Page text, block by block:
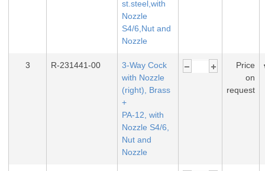
st.steel,with
Nozzle
S4/6,Nut and
Nozzle
3 R-231441-00
3-Way Cock
with Nozzle
(right), Brass
+
PA-12, with
Nozzle S4/6,
Nut and
Nozzle
Price
on
request